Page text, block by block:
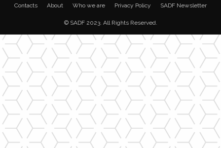
Contacts About Who we are Privacy Policy SADF Newsletter
© SADF 2023. All Rights Reserved.